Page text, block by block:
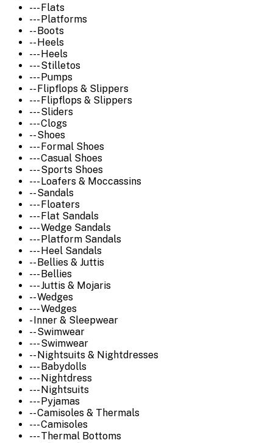
--- Flats
--- Platforms
-- Boots
-- Heels
--- Heels
--- Stilletos
--- Pumps
-- Flipflops & Slippers
--- Flipflops & Slippers
--- Sliders
--- Clogs
-- Shoes
--- Formal Shoes
--- Casual Shoes
--- Sports Shoes
--- Loafers & Moccassins
-- Sandals
--- Floaters
--- Flat Sandals
--- Wedge Sandals
--- Platform Sandals
--- Heel Sandals
-- Bellies & Juttis
--- Bellies
--- Juttis & Mojaris
-- Wedges
--- Wedges
- Inner & Sleepwear
-- Swimwear
--- Swimwear
-- Nightsuits & Nightdresses
--- Babydolls
--- Nightdress
--- Nightsuits
--- Pyjamas
-- Camisoles & Thermals
--- Camisoles
--- Thermal Bottoms